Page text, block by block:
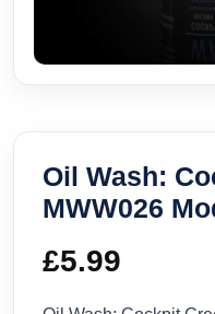
Oil Wash:
MWW026
£5.99